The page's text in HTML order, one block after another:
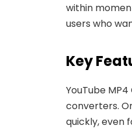
within
users who
Key
YouTube
converters.
quickly, even